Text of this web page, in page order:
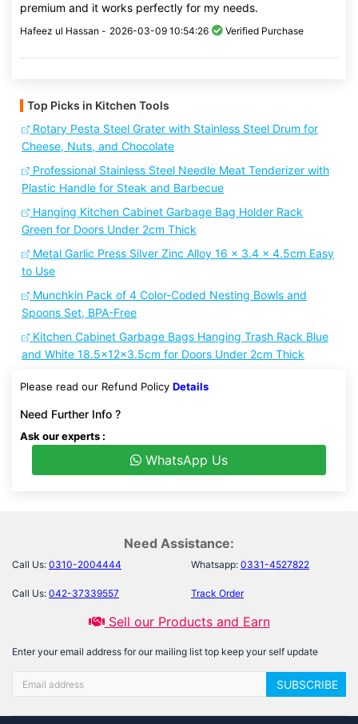
premium and it works perfectly for my needs.
Hafeez ul Hassan - 2026-03-09 10:54:26 Verified Purchase
Top Picks in Kitchen Tools
Rotary Pesta Steel Grater with Stainless Steel Drum for
Cheese, Nuts, and Chocolate
Professional Stainless Steel Needle Meat Tenderizer with
Plastic Handle for Steak and Barbecue
Hanging Kitchen Cabinet Garbage Bag Holder Rack
Green for Doors Under 2cm Thick
Metal Garlic Press Silver Zinc Alloy 16 x 3.4 x 4.5cm Easy
to Use
Munchkin Pack of 4 Color-Coded Nesting Bowls and
Spoons Set, BPA-Free
Kitchen Cabinet Garbage Bags Hanging Trash Rack Blue
and White 18.5x12x3.5cm for Doors Under 2cm Thick
Please read our Refund Policy Details
Need Further Info ?
Ask our experts :
WhatsApp Us
Need Assistance:
Call Us: 0310-2004444 Whatsapp: 0331-4527822
Call Us: 042-37339557 Track Order
Sell our Products and Earn
Enter your email address for our mailing list top keep your self update
SUBSCRIBE